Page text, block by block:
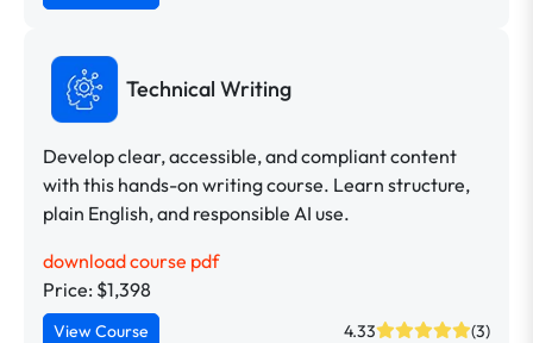
Technical Writing
Develop clear, accessible, and compliant content
with this hands-on writing course. Learn structure,
plain English, and responsible AI use.
download course pdf
Price: $1,398
View Course 4.33 (3)